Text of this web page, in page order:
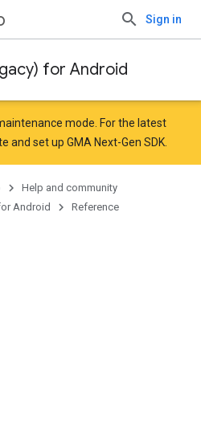
Sign in
for Android
mode. For the latest
and set up GMA Next-Gen SDK
Help and community
Android
Reference